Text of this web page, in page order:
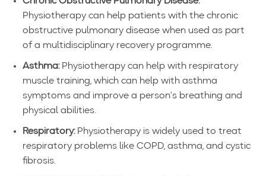
Physiotherapy can help patients with the chronic
obstructive pulmonary disease when used as part
of a multidisciplinary recovery programme.
Asthma:Physiotherapy can help with respiratory
muscle training, which can help with asthma
symptoms and improve a person’s breathing and
physical abilities.
Respiratory:Physiotherapy is widely used to treat
respiratory problems like COPD, asthma, and cystic
fibrosis.